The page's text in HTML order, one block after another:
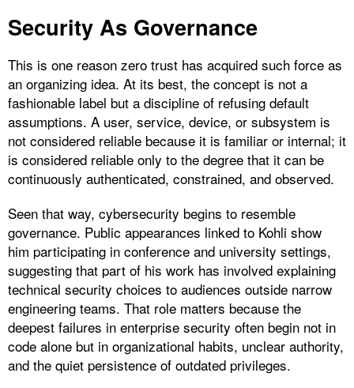
Security As Governance
This is one reason zero trust has acquired such force as
an organizing idea. At its best, the concept is not a
fashionable label but a discipline of refusing default
assumptions. A user, service, device, or subsystem is
not considered reliable because it is familiar or internal; it
is considered reliable only to the degree that it can be
continuously authenticated, constrained, and observed.
Seen that way, cybersecurity begins to resemble
governance. Public appearances linked to Kohli show
him participating in conference and university settings,
suggesting that part of his work has involved explaining
technical security choices to audiences outside narrow
engineering teams. That role matters because the
deepest failures in enterprise security often begin not in
code alone but in organizational habits, unclear authority,
and the quiet persistence of outdated privileges.